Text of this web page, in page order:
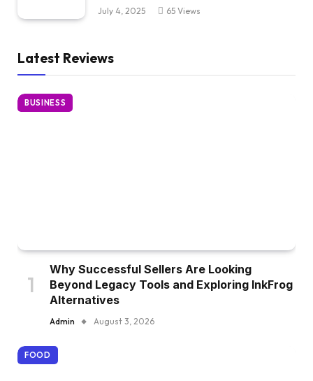
July 4, 2025 65 Views
Latest Reviews
BUSINESS
Why Successful Sellers Are Looking
Beyond Legacy Tools and Exploring InkFrog
Alternatives
Admin August 3, 2026
FOOD